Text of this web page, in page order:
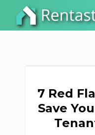
7 Red
Save